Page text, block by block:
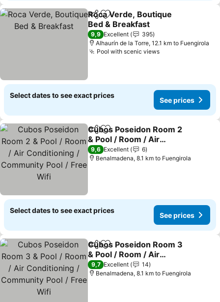
ShareAdd to favorites
Roca Verde, Boutique
Bed & Breakfast
9,9 Excellent
395
Alhaurín de la Torre, 12.1 km to Fuengirola
Pool with scenic views
Select dates to see exact prices
See prices
ShareAdd to favorites
Cubos Poseidon Room 2
& Pool / Room / Air
Conditioning /
Community Pool / Free
9,6 Excellent
6
Benalmadena, 8.1 km to Fuengirola
Select dates to see exact prices
See prices
ShareAdd to favorites
Cubos Poseidon Room 3
& Pool / Room / Air
Conditioning /
Community Pool / Free
9,7 Excellent
14
Benalmadena, 8.1 km to Fuengirola